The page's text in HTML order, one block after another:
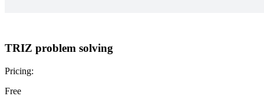
TRIZ problem solving
Pricing:
Free